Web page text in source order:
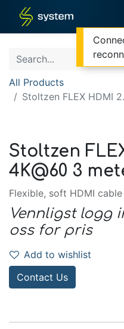
All Products
Stoltzen FLEX HDMI
Stoltzen
4K@60 3
Flexible, soft HDMI cable
Vennligst logg
oss for pris
Add to wishlist
Contact Us